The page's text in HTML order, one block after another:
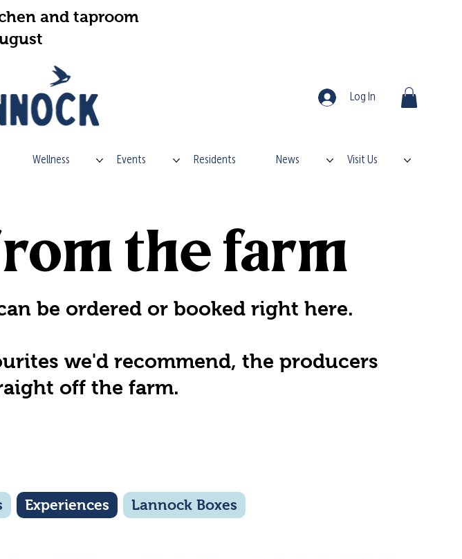
and taproom
Log In
Wellness Events Residents News Visit Us
the farm
be ordered or booked right here.
we'd recommend, the producers
off the farm.
Experiences Lannock Boxes